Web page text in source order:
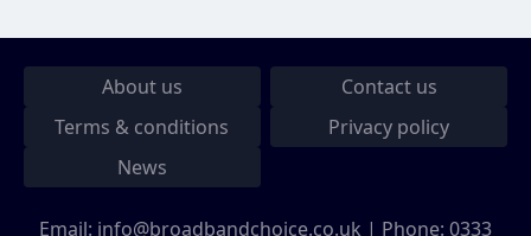
About us
Contact us
Terms & conditions
Privacy policy
News
Email: info@broadbandchoice.co.uk | Phone: 0333